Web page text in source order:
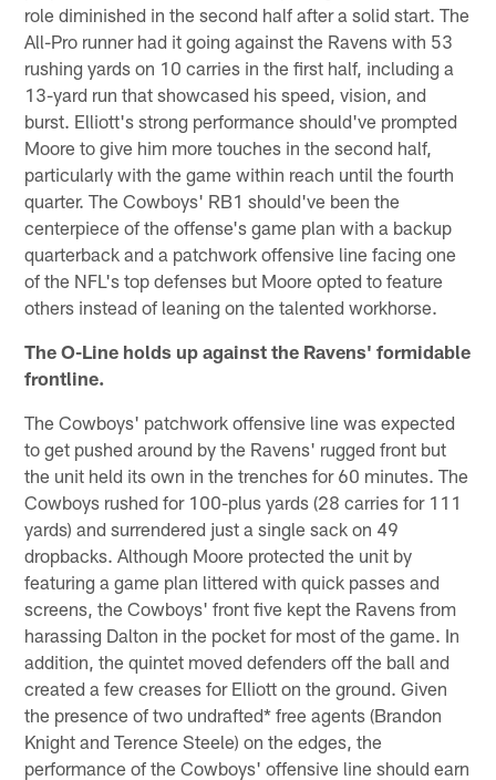
role diminished in the second half after a solid start. The
All-Pro runner had it going against the Ravens with 53
rushing yards on 10 carries in the first half, including a
13-yard run that showcased his speed, vision, and
burst. Elliott's strong performance should've prompted
Moore to give him more touches in the second half,
particularly with the game within reach until the fourth
quarter. The Cowboys' RB1 should've been the
centerpiece of the offense's game plan with a backup
quarterback and a patchwork offensive line facing one
of the NFL's top defenses but Moore opted to feature
others instead of leaning on the talented workhorse.
The O-Line holds up against the Ravens' formidable
frontline.
The Cowboys' patchwork offensive line was expected
to get pushed around by the Ravens' rugged front but
the unit held its own in the trenches for 60 minutes. The
Cowboys rushed for 100-plus yards (28 carries for 111
yards) and surrendered just a single sack on 49
dropbacks. Although Moore protected the unit by
featuring a game plan littered with quick passes and
screens, the Cowboys' front five kept the Ravens from
harassing Dalton in the pocket for most of the game. In
addition, the quintet moved defenders off the ball and
created a few creases for Elliott on the ground. Given
the presence of two undrafted* free agents (Brandon
Knight and Terence Steele) on the edges, the
performance of the Cowboys' offensive line should earn